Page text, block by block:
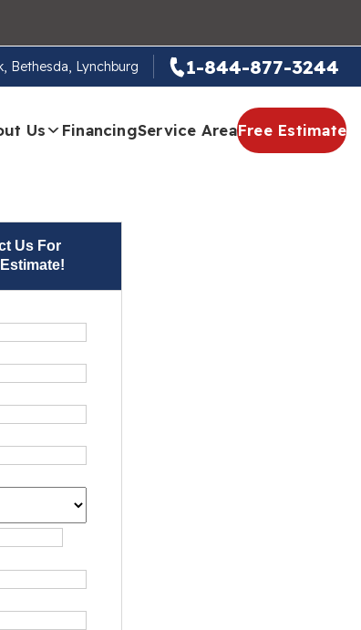
Bethesda, Lynchburg 1-844-877-3244
Us FinancingService AreaFree Estimate
Us For